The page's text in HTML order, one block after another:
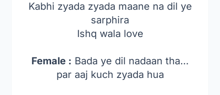
Kabhi zyada zyada maane na dil ye
sarphira
Ishq wala love
Female : Bada ye dil nadaan tha…
par aaj kuch zyada hua